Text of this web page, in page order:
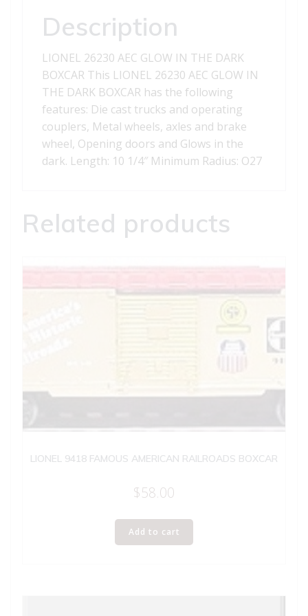
quantityDescription
LIONEL 26230 AEC GLOW IN THE DARK
BOXCAR This LIONEL 26230 AEC GLOW IN
THE DARK BOXCAR has the following
features: Die cast trucks and operating
couplers, Metal wheels, axles and brake
wheel, Opening doors and Glows in the
dark. Length: 10 1/4″ Minimum Radius: O27
Related products
LIONEL 9418 FAMOUS AMERICAN RAILROADS BOXCAR
$58.00
Add to cart